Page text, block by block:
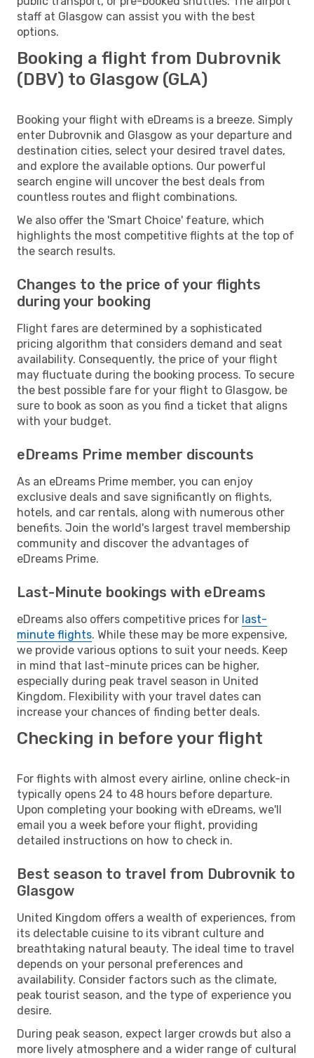
staff at Glasgow can assist you with the best
options.
Booking a flight from Dubrovnik
(DBV) to Glasgow (GLA)
Booking your flight with eDreams is a breeze. Simply
enter Dubrovnik and Glasgow as your departure and
destination cities, select your desired travel dates,
and explore the available options. Our powerful
search engine will uncover the best deals from
countless routes and flight combinations.
We also offer the 'Smart Choice' feature, which
highlights the most competitive flights at the top of
the search results.
Changes to the price of your flights
during your booking
Flight fares are determined by a sophisticated
pricing algorithm that considers demand and seat
availability. Consequently, the price of your flight
may fluctuate during the booking process. To secure
the best possible fare for your flight to Glasgow, be
sure to book as soon as you find a ticket that aligns
with your budget.
eDreams Prime member discounts
As an eDreams Prime member, you can enjoy
exclusive deals and save significantly on flights,
hotels, and car rentals, along with numerous other
benefits. Join the world's largest travel membership
community and discover the advantages of
eDreams Prime.
Last-Minute bookings with eDreams
eDreams also offers competitive prices for last-
minute flights. While these may be more expensive,
we provide various options to suit your needs. Keep
in mind that last-minute prices can be higher,
especially during peak travel season in United
Kingdom. Flexibility with your travel dates can
increase your chances of finding better deals.
Checking in before your flight
For flights with almost every airline, online check-in
typically opens 24 to 48 hours before departure.
Upon completing your booking with eDreams, we'll
email you a week before your flight, providing
detailed instructions on how to check in.
Best season to travel from Dubrovnik to
Glasgow
United Kingdom offers a wealth of experiences, from
its delectable cuisine to its vibrant culture and
breathtaking natural beauty. The ideal time to travel
depends on your personal preferences and
availability. Consider factors such as the climate,
peak tourist season, and the type of experience you
desire.
During peak season, expect larger crowds but also a
more lively atmosphere and a wider range of cultural